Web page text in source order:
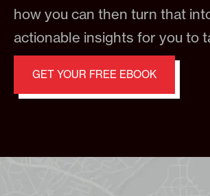
how you can then turn that
actionable insights for you to
GET YOUR FREE EBOOK